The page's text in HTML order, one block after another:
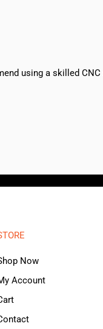
using a skilled
Now
Account